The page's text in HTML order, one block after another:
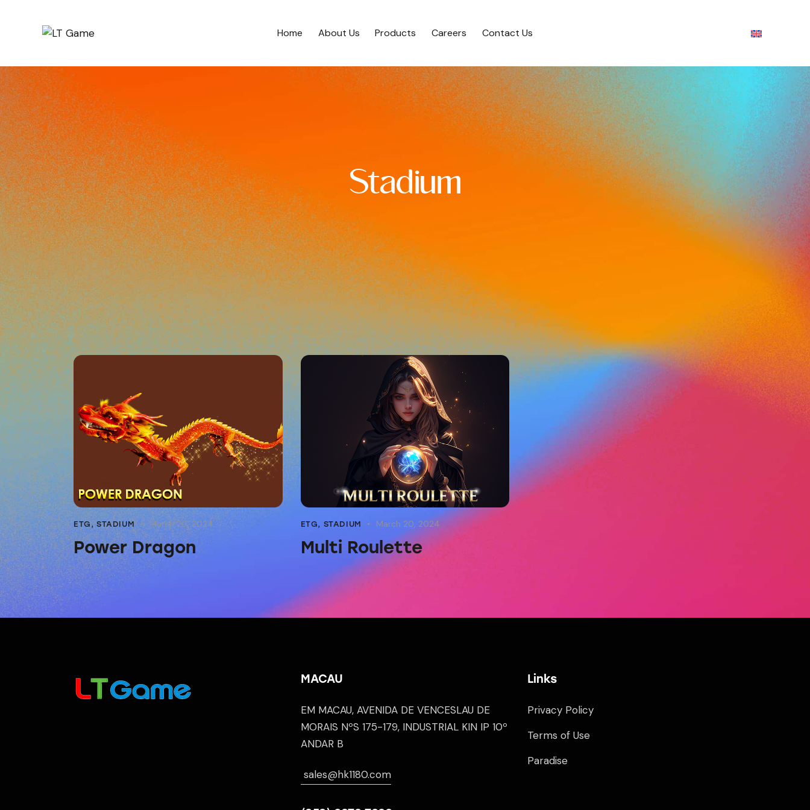
Home About Us Products Careers Contact Us
Stadium
ETG ,STADIUM March 20, 2024
Power Dragon
ETG, STADIUM March 20, 2024
Multi Roulette
MACAU
EM MACAU, AVENIDA DE VENCESLAU DE
MORAIS NºS 175-179, INDUSTRIAL KIN IP 10º
ANDAR B
sales@hk1180.com
Links
Privacy Policy
Terms of Use
Paradise